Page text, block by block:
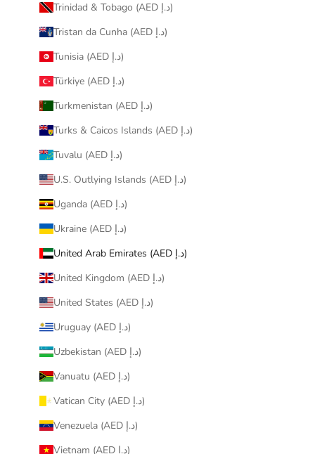
Trinidad & Tobago (AED د.إ)
Tristan da Cunha (AED د.إ)
Tunisia (AED د.إ)
Türkiye (AED د.إ)
Turkmenistan (AED د.إ)
Turks & Caicos Islands (AED د.إ)
Tuvalu (AED د.إ)
U.S. Outlying Islands (AED د.إ)
Uganda (AED د.إ)
Ukraine (AED د.إ)
United Arab Emirates (AED د.إ)
United Kingdom (AED د.إ)
United States (AED د.إ)
Uruguay (AED د.إ)
Uzbekistan (AED د.إ)
Vanuatu (AED د.إ)
Vatican City (AED د.إ)
Venezuela (AED د.إ)
Vietnam (AED د.إ)